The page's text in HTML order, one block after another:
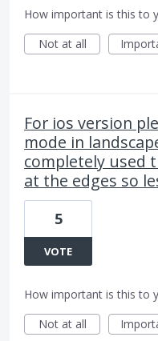
How important is this to
Not at all
For ios version
mode in
completely used
at the edges so
5
VOTE
How important is this to
Not at all